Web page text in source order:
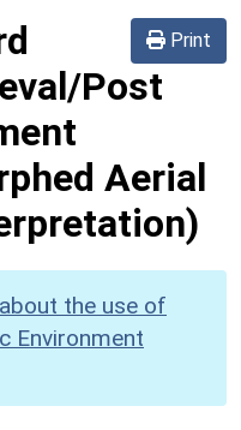
Print
Post
Aerial
the use of
Environment